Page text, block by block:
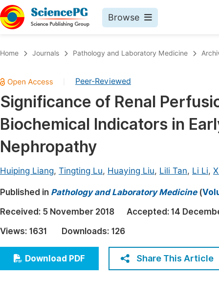
Browse
Chemistry
Medicine & Health
Materials Science
Electrical & Computer Science
Earth, Energy & Environment
Architecture & Civil Engineering
Education
Economics & Management
Humanities & Social Sciences
Multidisciplinary
Join
Home Journals Pathology and Laboratory Medicine
Peer-Reviewed
Significance of Renal
Biochemical Indicators in
Nephropathy
Huiping Liang, Tingting Lu, Huaying Liu, Lili Tan, Li Li,
Published in Pathology and Laboratory Medicine(
Received: 5 November 2018 Accepted: 14
Views: 1631 Downloads: 126
Download PDF Share This Article